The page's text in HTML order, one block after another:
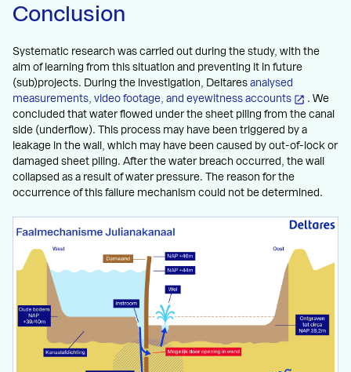
Conclusion
Systematic research was carried out during the study, with the
aim of learning from this situation and preventing it in future
(sub)projects. During the investigation, Deltares analysed
measurements, video footage, and eyewitness accounts
. We
concluded that water flowed under the sheet piling from the canal
side (underflow). This process may have been triggered by a
leakage in the wall, which may have been caused by out-of-lock or
damaged sheet piling. After the water breach occurred, the wall
collapsed as a result of water pressure. The reason for the
occurrence of this failure mechanism could not be determined.